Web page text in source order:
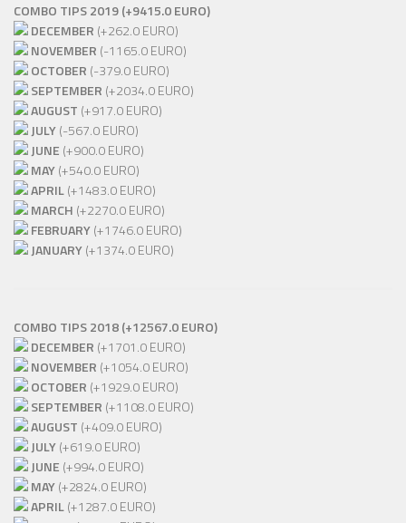
COMBO TIPS 2019 (+9415.0 EURO)
DECEMBER (+262.0 EURO)
NOVEMBER (-1165.0 EURO)
OCTOBER (-379.0 EURO)
SEPTEMBER (+2034.0 EURO)
AUGUST (+917.0 EURO)
JULY(-567.0 EURO)
JUNE (+900.0 EURO)
MAY(+540.0 EURO)
APRIL(+1483.0 EURO)
MARCH (+2270.0 EURO)
FEBRUARY(+1746.0 EURO)
JANUARY(+1374.0 EURO)
COMBO TIPS 2018 (+12567.0 EURO)
DECEMBER (+1701.0 EURO)
NOVEMBER (+1054.0 EURO)
OCTOBER (+1929.0 EURO)
SEPTEMBER (+1108.0 EURO)
AUGUST (+409.0 EURO)
JULY(+619.0 EURO)
JUNE (+994.0 EURO)
MAY(+2824.0 EURO)
APRIL(+1287.0 EURO)